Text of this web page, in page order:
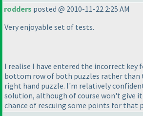
rodders posted @ 2010-11-22 2:25 AM
Very enjoyable set of tests.
I realise I have entered the incorrect key
bottom row of both puzzles rather than
right hand puzzle. I'm relatively
solution, although of course won't give it
chance of rescuing some points for that